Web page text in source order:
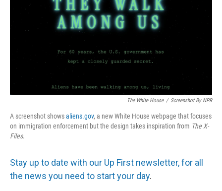
The White House / Screenshot By NPR
A screenshot showsaliens.gov, a new White House webpage that focuses
on immigration enforcement but the design takes inspiration from TheX-
Files.
Stay up to date with our Up First newsletter, for all
the news you need to start your day.